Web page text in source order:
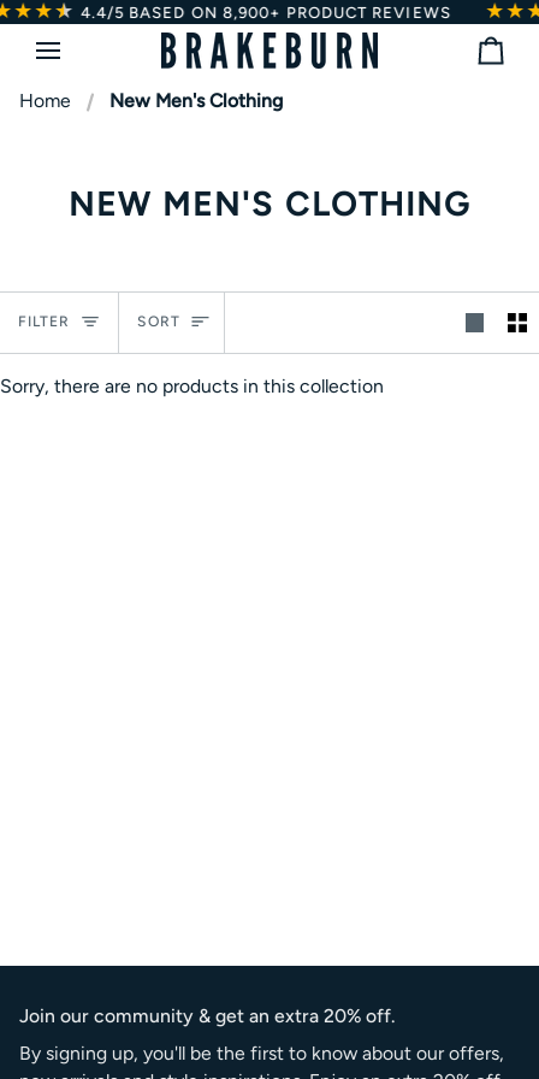
Skip ★
★ 4.4/5BASED ON 8,900+ PRODUCT REVIEWS
Bag
Home
New Men's Clothing
NEW MEN'S CLOTHING
FILTER Sort
SORT
Sorry, there are no products in this collection
Join our community & get an extra 20% off.
By signing up, you'll be the first to know about our offers,